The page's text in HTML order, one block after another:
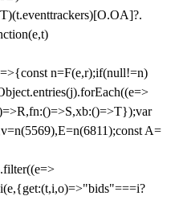
n=F(e,r);if(null!=n)
A=